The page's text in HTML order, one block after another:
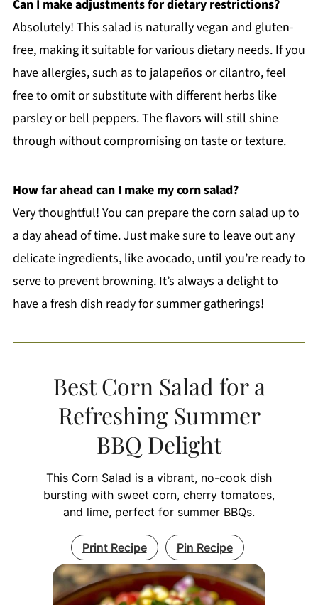
Can I make adjustments for dietary restrictions?
Absolutely! This salad is naturally vegan and gluten-
free, making it suitable for various dietary needs. If you
have allergies, such as to jalapeños or cilantro, feel
free to omit or substitute with different herbs like
parsley or bell peppers. The flavors will still shine
through without compromising on taste or texture.
How far ahead can I make my corn salad?
Very thoughtful! You can prepare the corn salad up to
a day ahead of time. Just make sure to leave out any
delicate ingredients, like avocado, until you’re ready to
serve to prevent browning. It’s always a delight to
have a fresh dish ready for summer gatherings!
Best Corn Salad for a
Refreshing Summer
BBQ Delight
This Corn Salad is a vibrant, no-cook dish
bursting with sweet corn, cherry tomatoes,
and lime, perfect for summer BBQs.
Print Recipe Pin Recipe